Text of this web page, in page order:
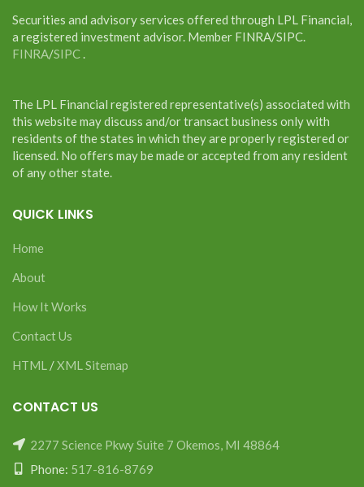
Securities and advisory services offered through LPL Financial,
a registered investment advisor. Member FINRA/SIPC.
FINRA/SIPC.
The LPL Financial registered representative(s) associated with
this website may discuss and/or transact business only with
residents of the states in which they are properly registered or
licensed. No offers may be made or accepted from any resident
of any other state.
QUICK LINKS
Home
About
How It Works
Contact Us
HTML /XML Sitemap
CONTACT US
2277 Science Pkwy Suite 7 Okemos, MI 48864
Phone: 517-816-8769